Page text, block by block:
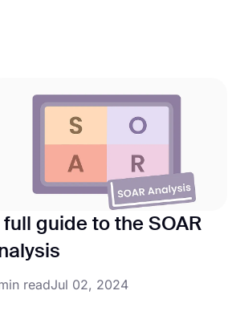
full guide to the SOAR
readJul 02, 2024